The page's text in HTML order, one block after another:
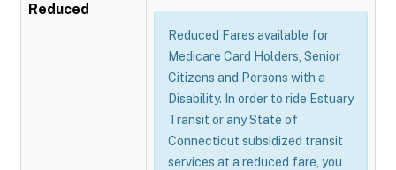
Reduced
Reduced Fares available for
Medicare Card Holders, Senior
Citizens and Persons with a
Disability. In order to ride Estuary
Transit or any State of
Connecticut subsidized transit
services at a reduced fare, you